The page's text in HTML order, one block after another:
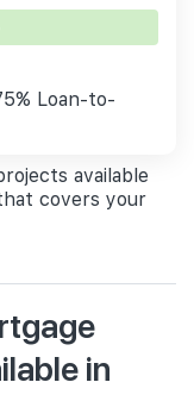
Loan-to-
available
covers your
in